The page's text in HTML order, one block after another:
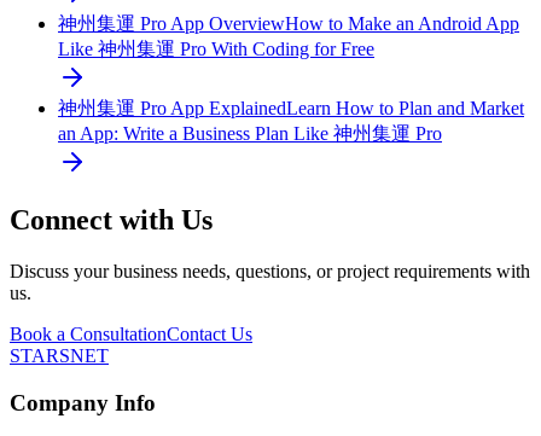
神州集運 Pro App OverviewHow to Make an Android App
Like 神州集運 Pro With Coding for Free
神州集運 Pro App ExplainedLearn How to Plan and Market
an App: Write a Business Plan Like 神州集運 Pro
Connect with Us
Discuss your business needs, questions, or project requirements with
us.
Book a ConsultationContact Us
STARSNET
Company Info